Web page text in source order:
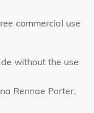
commercial use
without the use
Rennae Porter.